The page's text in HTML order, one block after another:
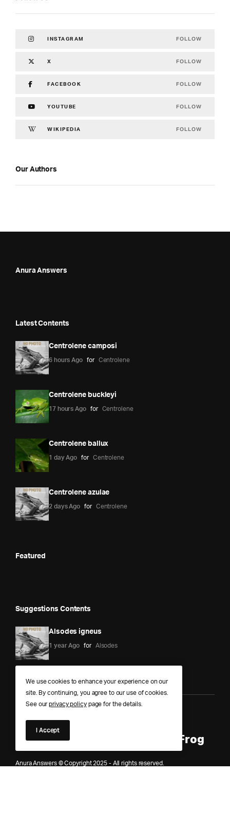
INSTAGRAM FOLLOW
X FOLLOW
FACEBOOK FOLLOW
YOUTUBE FOLLOW
WIKIPEDIA FOLLOW
Our Authors
Anura Answers
Latest Contents
Centrolene camposi
6 hours Ago for Centrolene
Centrolene buckleyi
17 hours Ago for Centrolene
Centrolene ballux
1 day Ago for Centrolene
Centrolene azulae
2 days Ago for Centrolene
Featured
Suggestions Contents
Alsodes igneus
1 year Ago for Alsodes
Anura Answers – The Pond of
Knowledge for Every Curious Frog
Anura Answers © Copyright 2025 - All rights reserved.
We use cookies to enhance your experience on our
site. By continuing, you agree to our use of cookies.
See ourprivacy policypage for the details.
I Accept